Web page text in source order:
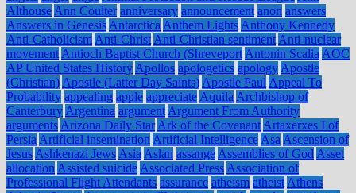
Althouse Ann Coulter anniversary announcement anon answers
Answers in Genesis Antarctica Anthem Lights Anthony Kennedy
Anti-Catholicism Anti-Christ Anti-Christian sentiment Anti-nuclear
movement Antioch Baptist Church (Shreveport Antonin Scalia AOC
AP United States History Apollos apologetics apology Apostle
(Christian) Apostle (Latter Day Saints) Apostle Paul Appeal To
Probability appealing apple appreciate Aquila Archbishop of
Canterbury Argentina argument Argument From Authority
arguments Arizona Daily Star Ark of the Covenant Artaxerxes I of
Persia Artificial insemination Artificial Intelligence Asa Ascension of
Jesus Ashkenazi Jews Asia Aslan assange Assemblies of God Asset
allocation Assisted suicide Associated Press Association of
Professional Flight Attendants assurance atheism atheist Athens